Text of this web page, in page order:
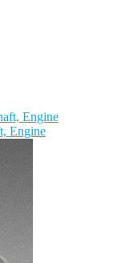
Engine